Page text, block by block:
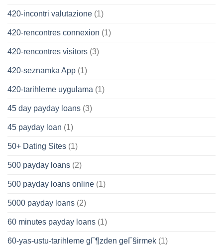
420-incontri valutazione (1)
420-rencontres connexion (1)
420-rencontres visitors (3)
420-seznamka App (1)
420-tarihleme uygulama (1)
45 day payday loans (3)
45 payday loan (1)
50+ Dating Sites (1)
500 payday loans (2)
500 payday loans online (1)
5000 payday loans (2)
60 minutes payday loans (1)
60-yas-ustu-tarihleme gГ¶zden geГ§irmek (1)